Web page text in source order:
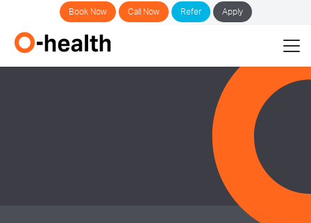
Book Now Call Now Refer Apply